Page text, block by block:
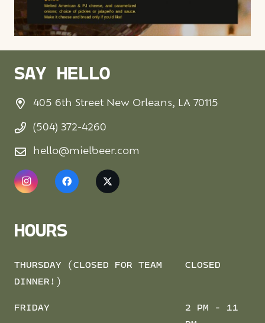
SAY HELLO
405 6th Street New Orleans, LA 70115
(504) 372-4260
hello@mielbeer.com
HOURS
THURSDAY (CLOSED FOR TEAM
DINNER!)
CLOSED
FRIDAY
2 PM - 11